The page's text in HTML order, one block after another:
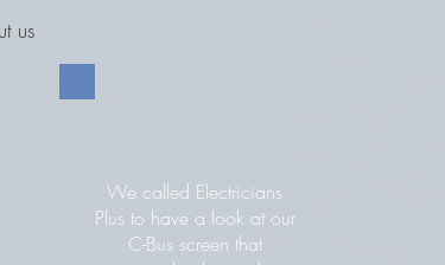
us
We called Electricians
Plus to have a look at our
C-Bus screen that